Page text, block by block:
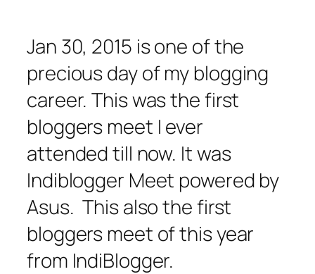
Jan 30, 2015 is one of the
precious day of my blogging
career. This was the first
bloggers meet I ever
attended till now. It was
Indiblogger Meet powered by
Asus. This also the first
bloggers meet of this year
from IndiBlogger.